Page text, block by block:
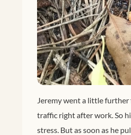
Jeremy went a little
traffic right after work. So
stress. But as soon as he